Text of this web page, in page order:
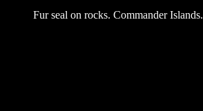
Fur seal on rocks. Commander Islands.